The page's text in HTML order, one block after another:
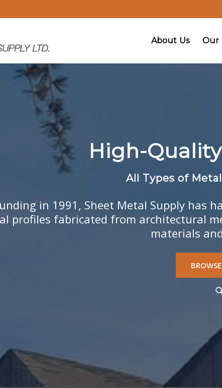
About Us Our
High-
All Types of
in 1991, Sheet Metal Supply has
profiles fabricated from architectural
materials